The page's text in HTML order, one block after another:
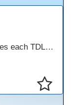
The Tech Slam traditionally closes each TDLS. A Tech Slam is where you show everyone something "tech" you know or something you learned during TDLS that you think everyone should know. Each presentation is three minutes, you can present in person or virtually, and you can sign up to present at the start of the Tech Slam. All tech tips are encouraged!